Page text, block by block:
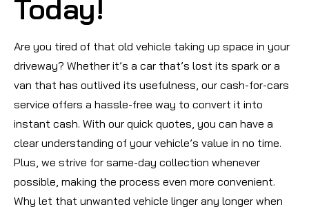
Today!
Are you tired of that old vehicle taking up space in your
driveway? Whether it’s a car that’s lost its spark or a
van that has outlived its usefulness, our cash-for-cars
service offers a hassle-free way to convert it into
instant cash. With our quick quotes, you can have a
clear understanding of your vehicle’s value in no time.
Plus, we strive for same-day collection whenever
possible, making the process even more convenient.
Why let that unwanted vehicle linger any longer when